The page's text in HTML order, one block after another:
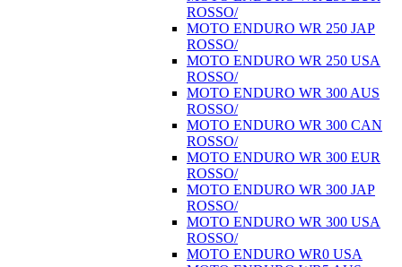
ROSSO/
MOTO ENDURO WR 250 JAP
ROSSO/
MOTO ENDURO WR 250 USA
ROSSO/
MOTO ENDURO WR 300 AUS
ROSSO/
MOTO ENDURO WR 300 CAN
ROSSO/
MOTO ENDURO WR 300 EUR
ROSSO/
MOTO ENDURO WR 300 JAP
ROSSO/
MOTO ENDURO WR 300 USA
ROSSO/
MOTO ENDURO WR0 USA